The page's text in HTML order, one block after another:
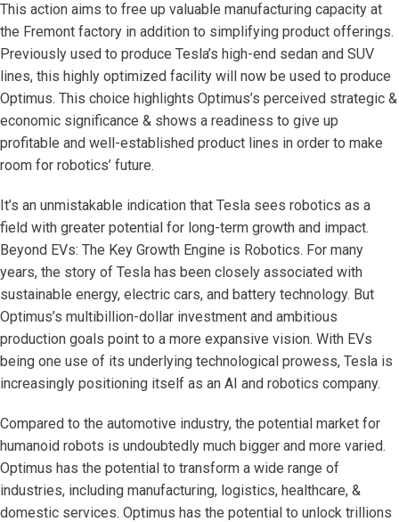
This action aims to free up valuable manufacturing capacity at
the Fremont factory in addition to simplifying product offerings.
Previously used to produce Tesla’s high-end sedan and SUV
lines, this highly optimized facility will now be used to produce
Optimus. This choice highlights Optimus’s perceived strategic &
economic significance & shows a readiness to give up
profitable and well-established product lines in order to make
room for robotics’ future.
It’s an unmistakable indication that Tesla sees robotics as a
field with greater potential for long-term growth and impact.
Beyond EVs: The Key Growth Engine is Robotics. For many
years, the story of Tesla has been closely associated with
sustainable energy, electric cars, and battery technology. But
Optimus’s multibillion-dollar investment and ambitious
production goals point to a more expansive vision. With EVs
being one use of its underlying technological prowess, Tesla is
increasingly positioning itself as an AI and robotics company.
Compared to the automotive industry, the potential market for
humanoid robots is undoubtedly much bigger and more varied.
Optimus has the potential to transform a wide range of
industries, including manufacturing, logistics, healthcare, &
domestic services. Optimus has the potential to unlock trillions